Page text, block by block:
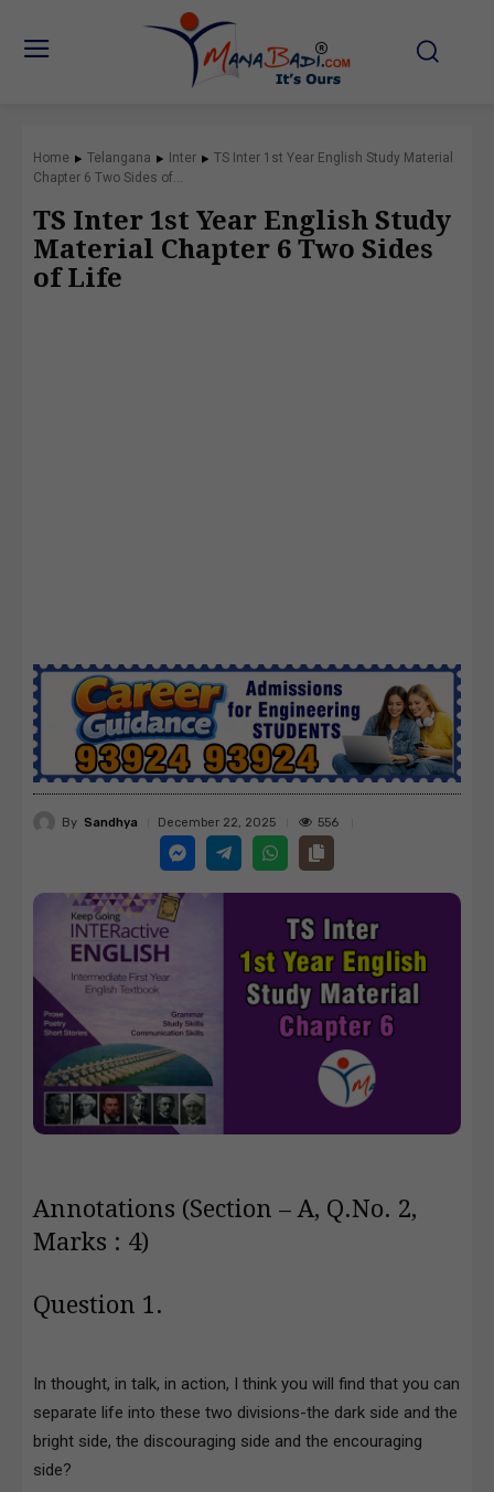
Home Telangana Inter
TS Inter 1st Year English Study Material
Chapter 6 Two Sides of...
TS Inter 1st Year English Study
Material Chapter 6 Two Sides
of Life
By Sandhya December 22, 2025 556
Annotations (Section – A, Q.No. 2,
Marks : 4)
Question 1.
In thought, in talk, in action, I think you will find that you can
separate life into these two divisions-the dark side and the
bright side, the discouraging side and the encouraging
side?